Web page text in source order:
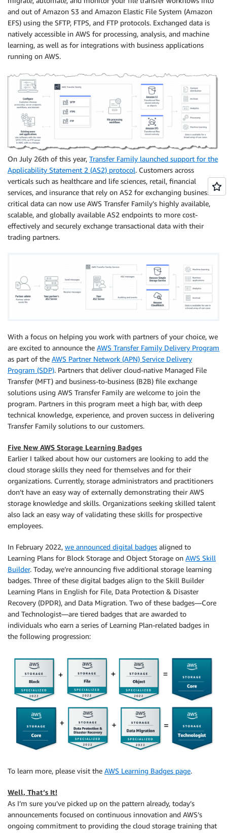
and out of Amazon S3 and Amazon Elastic File System (Amazon
EFS) using the SFTP, FTPS, and FTP protocols. Exchanged data is
natively accessible in AWS for processing, analysis, and machine
learning, as well as for integrations with business applications
running on AWS.
On July 26th of this year, Transfer Family launched support for the
Applicability Statement 2 (AS2) protocol. Customers across
verticals such as healthcare and life sciences, retail, financial
services, and insurance that rely on AS2 for exchanging business-
critical data can now use AWS Transfer Family’s highly available,
scalable, and globally available AS2 endpoints to more cost-
effectively and securely exchange transactional data with their
trading partners.
With a focus on helping you work with partners of your choice, we
are excited to announce the AWS Transfer Family Delivery Program
as part of the AWS Partner Network (APN) Service Delivery
Program (SDP). Partners that deliver cloud-native Managed File
Transfer (MFT) and business-to-business (B2B) file exchange
solutions using AWS Transfer Family are welcome to join the
program. Partners in this program meet a high bar, with deep
technical knowledge, experience, and proven success in delivering
Transfer Family solutions to our customers.
Five New AWS Storage Learning Badges
Earlier I talked about how our customers are looking to add the
cloud storage skills they need for themselves and for their
organizations. Currently, storage administrators and practitioners
don’t have an easy way of externally demonstrating their AWS
storage knowledge and skills. Organizations seeking skilled talent
also lack an easy way of validating these skills for prospective
employees.
In February 2022, we announced digital badges aligned to
Learning Plans for Block Storage and Object Storage on AWS Skill
Builder. Today, we’re announcing ﬁve additional storage learning
badges. Three of these digital badges align to the Skill Builder
Learning Plans in English for File, Data Protection & Disaster
Recovery (DPDR), and Data Migration. Two of these badges—Core
and Technologist—are tiered badges that are awarded to
individuals who earn a series of Learning Plan-related badges in
the following progression:
To learn more, please visit the AWS Learning Badges page.
Well, That’s It!
As I’m sure you’ve picked up on the pattern already, today’s
announcements focused on continuous innovation and AWS’s
ongoing commitment to providing the cloud storage training that